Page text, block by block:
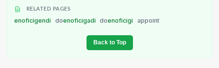
RELATED PAGES
enoficigendi doenoficigadi doenoficigi appoint
Back to Top